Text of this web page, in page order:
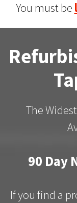
You must be
The
90 Day
If you find a